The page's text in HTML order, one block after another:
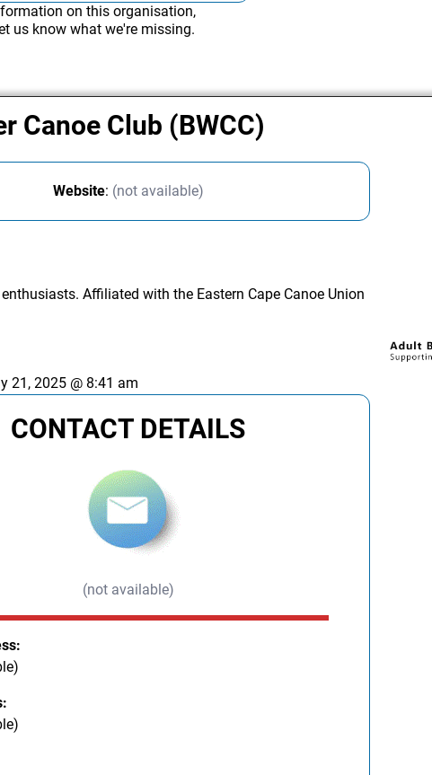
on this organisation,
us know what we're missing.
Canoe Club (BWCC)
Website: (not available)
Affiliated with the Eastern Cape Canoe Union
21, 2025 @ 8:41 am
CONTACT DETAILS
(not available)